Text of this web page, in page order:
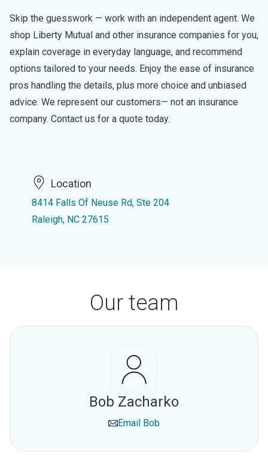
Skip the guesswork — work with an independent agent. We
shop Liberty Mutual and other insurance companies for you,
explain coverage in everyday language, and recommend
options tailored to your needs. Enjoy the ease of insurance
pros handling the details, plus more choice and unbiased
advice. We represent our customers— not an insurance
company. Contact us for a quote today.
Location
8414 Falls Of Neuse Rd, Ste 204
Raleigh, NC 27615
Our team
Bob Zacharko
Email Bob